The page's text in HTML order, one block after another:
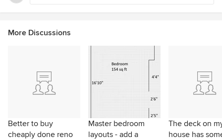
More Discussions
Better to buy
cheaply done reno
Master bedroom
layouts - add a
The deck on
house has